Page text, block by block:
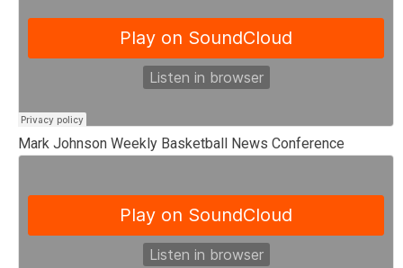
Mark Johnson Weekly Basketball News Conference